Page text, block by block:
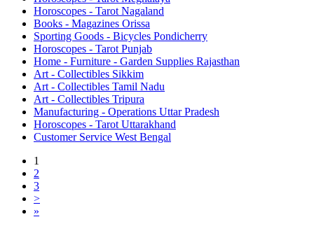
Horoscopes - Tarot Nagaland
Books - Magazines Orissa
Sporting Goods - Bicycles Pondicherry
Horoscopes - Tarot Punjab
Home - Furniture - Garden Supplies Rajasthan
Art - Collectibles Sikkim
Art - Collectibles Tamil Nadu
Art - Collectibles Tripura
Manufacturing - Operations Uttar Pradesh
Horoscopes - Tarot Uttarakhand
Customer Service West Bengal
1
2
3
>
»